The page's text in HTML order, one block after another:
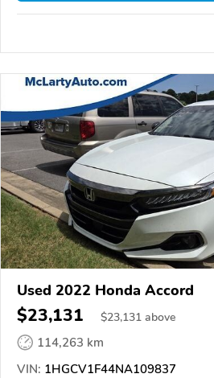
Used 2022 Honda Accord
$23,131 $23,131 above
114,263 km
VIN: 1HGCV1F44NA109837